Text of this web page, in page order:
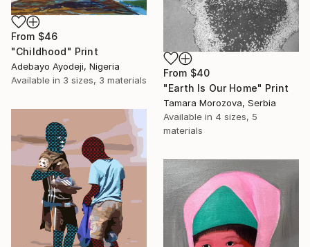
From $46
"Childhood" Print
Adebayo Ayodeji, Nigeria
Available in 3 sizes, 3 materials
From $40
"Earth Is Our Home" Print
Tamara Morozova, Serbia
Available in 4 sizes, 5
materials